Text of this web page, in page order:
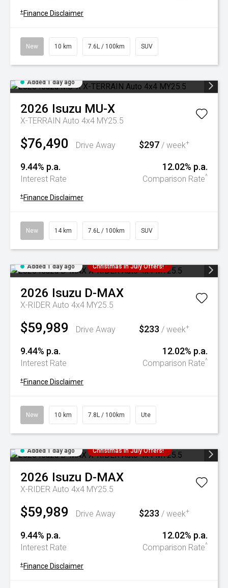
+ Finance Disclaimer
New 10 km 7.6L / 100km SUV
Added 1 day ago
2026 Isuzu MU-X
X-TERRAIN Auto 4x4 MY25.5
$76,490 Drive Away $297 / week+
9.44% p.a.
Interest Rate
12.02% p.a.
Comparison Rate^
+ Finance Disclaimer
New 14 km 7.6L / 100km SUV
Added 1 day ago Christmas In July Offers!
2026 Isuzu D-MAX
X-RIDER Auto 4x4 MY25.5
$59,989 Drive Away $233 / week+
9.44% p.a.
Interest Rate
12.02% p.a.
Comparison Rate^
+ Finance Disclaimer
New 10 km 7.8L / 100km Ute
Added 1 day ago Christmas In July Offers!
2026 Isuzu D-MAX
X-RIDER Auto 4x4 MY25.5
$59,989 Drive Away $233 / week+
9.44% p.a.
Interest Rate
12.02% p.a.
Comparison Rate^
+ Finance Disclaimer